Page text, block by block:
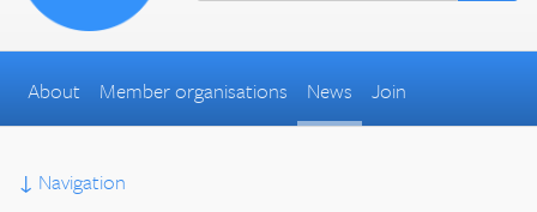
About Member organisations News Join
↓ Navigation